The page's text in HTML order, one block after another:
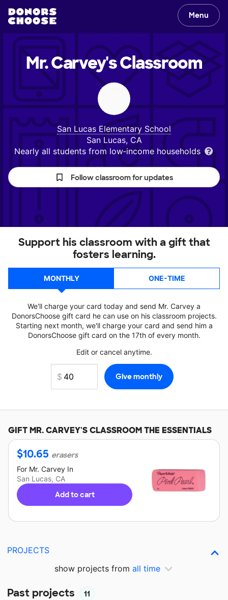
Menu
Mr. Carvey'sClassroom
San Lucas Elementary School
San Lucas, CA
Nearly all students from low‑income households
Follow classroom for updates
Support his classroom with a gift that
fosters learning.
MONTHLY ONE-TIME
We'll charge your card today and send Mr. Carvey a
DonorsChoose gift card he can use on his classroom projects.
Starting next month, we'll charge your card and send him a
DonorsChoose gift card on the 17th of every month.
Edit or cancel anytime.
GIFTMR. CARVEY'SCLASSROOM THE ESSENTIALS
$10.65 erasers
For Mr. Carvey In
San Lucas, CA
Add to cart
PROJECTS
show projects from all time
Past projects 11